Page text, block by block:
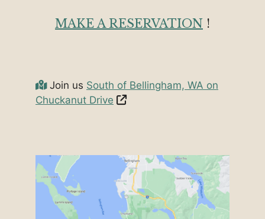
MAKE A RESERVATION !
Join us South of Bellingham, WA on
Chuckanut Drive